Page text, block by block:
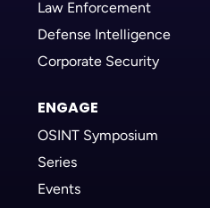
Law Enforcement
Defense Intelligence
Corporate Security
ENGAGE
OSINT Symposium
Series
Events